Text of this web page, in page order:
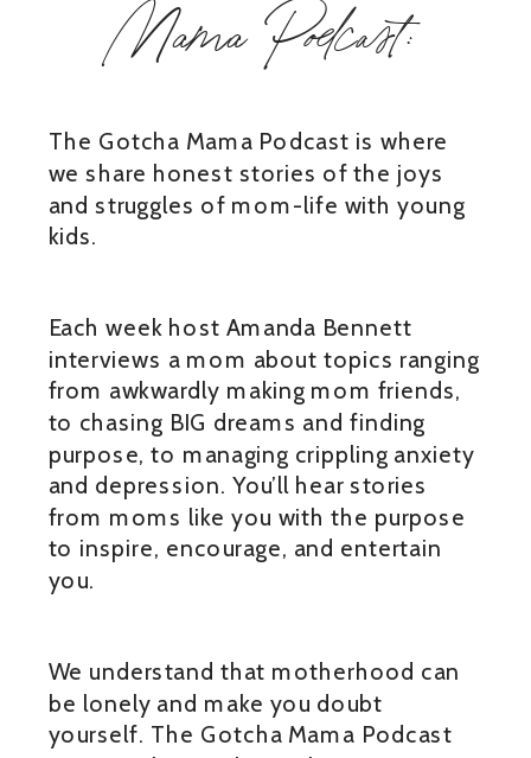
Mama Podcast:
The Gotcha Mama Podcast is where
we share honest stories of the joys
and struggles of mom-life with young
kids.
Each week host Amanda Bennett
interviews a mom about topics ranging
from awkwardly making mom friends,
to chasing BIG dreams and finding
purpose, to managing crippling anxiety
and depression. You’ll hear stories
from moms like you with the purpose
to inspire, encourage, and entertain
you.
We understand that motherhood can
be lonely and make you doubt
yourself. The Gotcha Mama Podcast